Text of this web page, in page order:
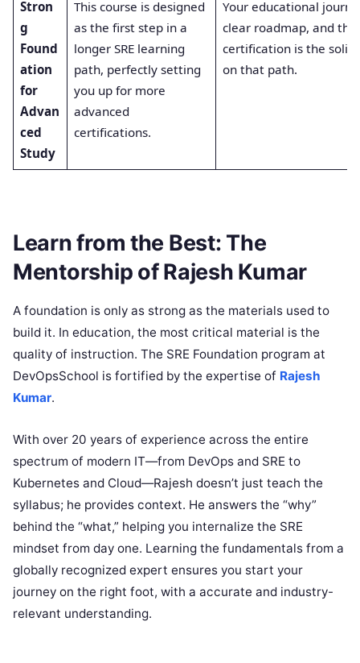
Stron
g
Found
ation
for
Advan
ced
Study
This course is designed
as the first step in a
longer SRE learning
path, perfectly setting
you up for more
advanced
certifications.
Your educational
clear roadmap, and this
certification is the solid
on that path.
Learn from the Best: The
Mentorship of Rajesh Kumar
A foundation is only as strong as the materials used to
build it. In education, the most critical material is the
quality of instruction. The SRE Foundation program at
DevOpsSchool is fortified by the expertise of Rajesh
Kumar.
With over 20 years of experience across the entire
spectrum of modern IT—from DevOps and SRE to
Kubernetes and Cloud—Rajesh doesn’t just teach the
syllabus; he provides context. He answers the “why”
behind the “what,” helping you internalize the SRE
mindset from day one. Learning the fundamentals from a
globally recognized expert ensures you start your
journey on the right foot, with a accurate and industry-
relevant understanding.